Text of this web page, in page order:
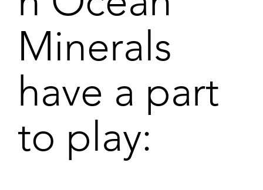
Minerals
have a part
to play: